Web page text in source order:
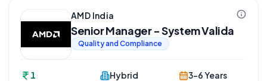
AMD India
Senior Manager - System Valida
Quality and Compliance
1
Hybrid
3-6 Years